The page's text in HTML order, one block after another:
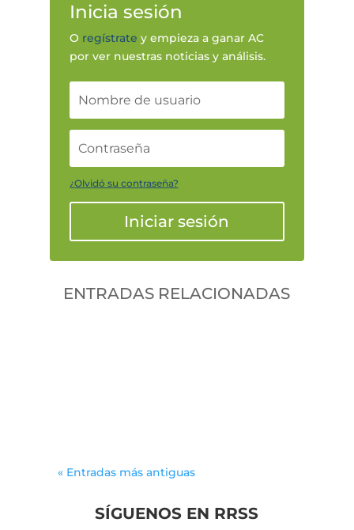
Inicia sesión
O regístrate y empieza a ganar AC
por ver nuestras noticias y análisis.
¿Olvidó su contraseña?
Iniciar sesión
ENTRADAS RELACIONADAS
« Entradas más antiguas
SÍGUENOS EN RRSS